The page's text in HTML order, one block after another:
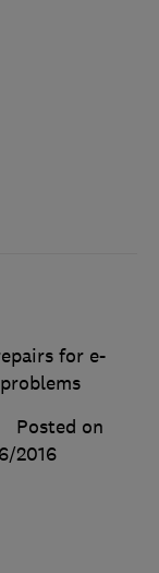
for e-
Posted on
2016